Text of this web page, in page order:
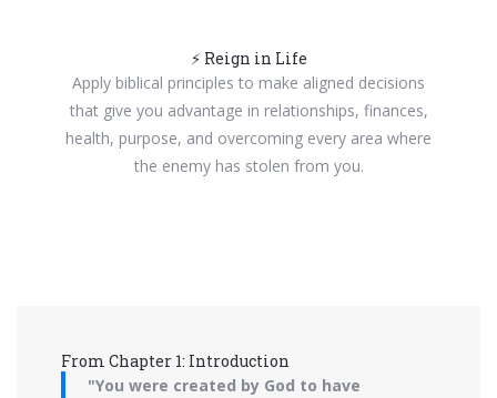
⚡ Reign in Life
Apply biblical principles to make aligned decisions
that give you advantage in relationships, finances,
health, purpose, and overcoming every area where
the enemy has stolen from you.
From Chapter 1: Introduction
"You were created by God to have